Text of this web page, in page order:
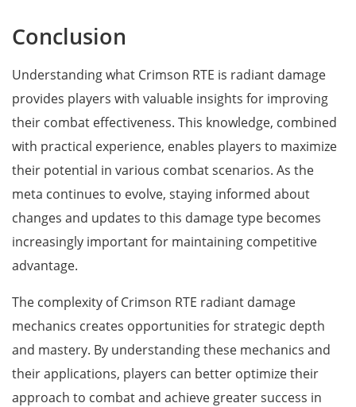
Conclusion
Understanding what Crimson RTE is radiant damage
provides players with valuable insights for improving
their combat effectiveness. This knowledge, combined
with practical experience, enables players to maximize
their potential in various combat scenarios. As the
meta continues to evolve, staying informed about
changes and updates to this damage type becomes
increasingly important for maintaining competitive
advantage.
The complexity of Crimson RTE radiant damage
mechanics creates opportunities for strategic depth
and mastery. By understanding these mechanics and
their applications, players can better optimize their
approach to combat and achieve greater success in